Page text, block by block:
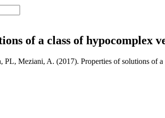
of a class of hypocomplex
PL, Meziani, A. (2017). Properties of solutions of